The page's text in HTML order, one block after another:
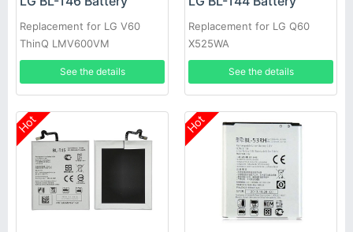
Replacement for LG V60
ThinQ LMV600VM
LMV600TML V600QM6
LMV605N
See the details
Replacement for LG Q60
X525WA
See the details
Hot Hot